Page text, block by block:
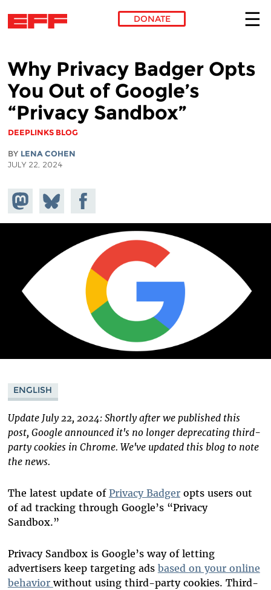
DONATE
Why Privacy Badger Opts
You Out of Google’s
“Privacy Sandbox”
DEEPLINKS BLOG
BY LENA COHEN
JULY 22, 2024
Share on
Mastodon
Share
on
Bluesky
Share on
Facebook
ENGLISH
Update July 22, 2024: Shortly after we published this
post, Google announced it's no longer deprecating third-
party cookies in Chrome. We've updated this blog to note
the news.
The latest update of Privacy Badgeropts users out
of ad tracking through Google’s “Privacy
Sandbox.”
Privacy Sandbox is Google’s way of letting
advertisers keep targeting ads based on your online
behaviorwithout using third-party cookies. Third-